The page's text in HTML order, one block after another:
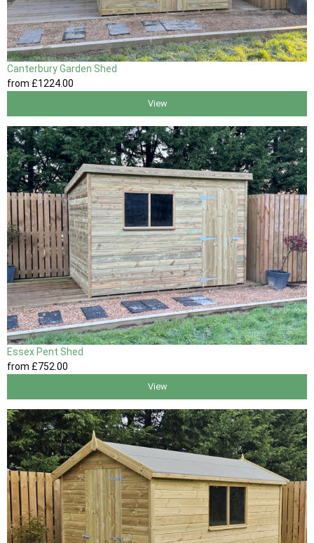
Canterbury Garden Shed
from £1224.00
View
Essex Pent Shed
from £752 .00
View